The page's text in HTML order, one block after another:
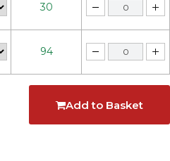
30
94
Add to Basket